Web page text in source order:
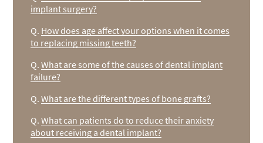
implant surgery?
Q. How does age affect your options when it comes
to replacing missing teeth?
Q. What are some of the causes of dental implant
failure?
Q. What are the different types of bone grafts?
Q. What can patients do to reduce their anxiety
about receiving a dental implant?